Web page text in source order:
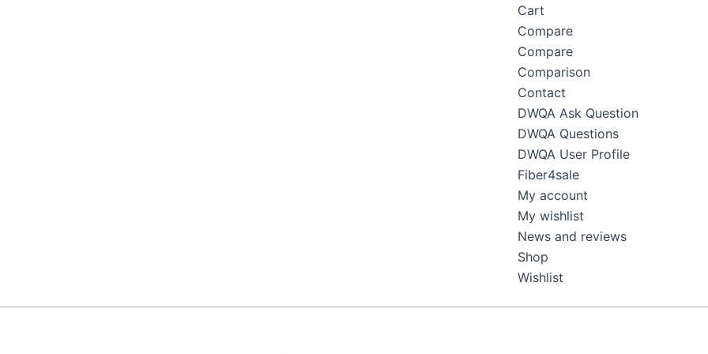
Cart
Compare
Compare
Comparison
Contact
DWQA Ask Question
DWQA Questions
DWQA User Profile
Fiber4sale
My account
My wishlist
News and reviews
Shop
Wishlist